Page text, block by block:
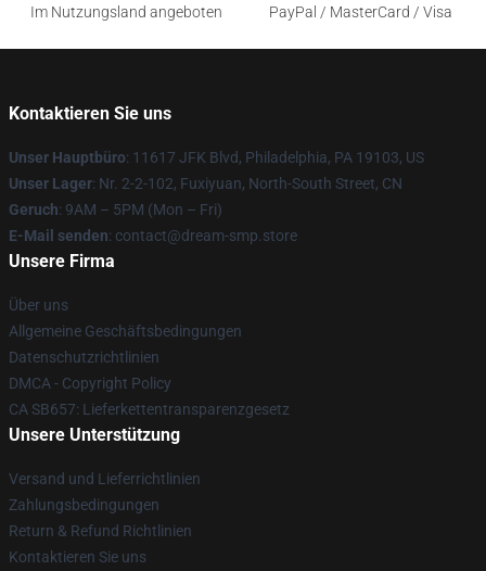
Im Nutzungsland angeboten
PayPal / MasterCard / Visa
Kontaktieren Sie uns
Unser Hauptbüro: 11617 JFK Blvd, Philadelphia, PA 19103, US
Unser Lager: Nr. 2-2-102, Fuxiyuan, North-South Street, CN
Geruch: 9AM – 5PM (Mon – Fri)
E-Mail senden: contact@dream-smp.store
Unsere Firma
Über uns
Allgemeine Geschäftsbedingungen
Datenschutzrichtlinien
DMCA - Copyright Policy
CA SB657: Lieferkettentransparenzgesetz
Unsere Unterstützung
Versand und Lieferrichtlinien
Zahlungsbedingungen
Return & Refund Richtlinien
Kontaktieren Sie uns